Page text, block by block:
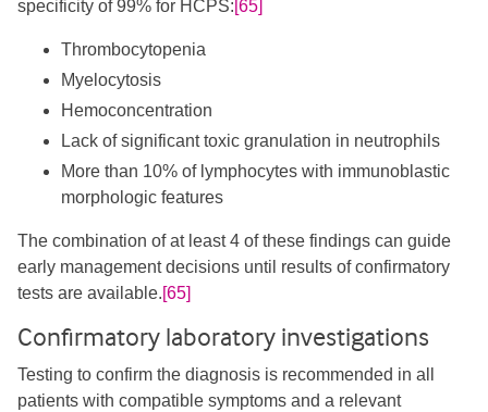
specificity of 99% for HCPS:[65]
Thrombocytopenia
Myelocytosis
Hemoconcentration
Lack of significant toxic granulation in neutrophils
More than 10% of lymphocytes with immunoblastic
morphologic features
The combination of at least 4 of these findings can guide
early management decisions until results of confirmatory
tests are available.[65]
Confirmatory laboratory investigations
Testing to confirm the diagnosis is recommended in all
patients with compatible symptoms and a relevant